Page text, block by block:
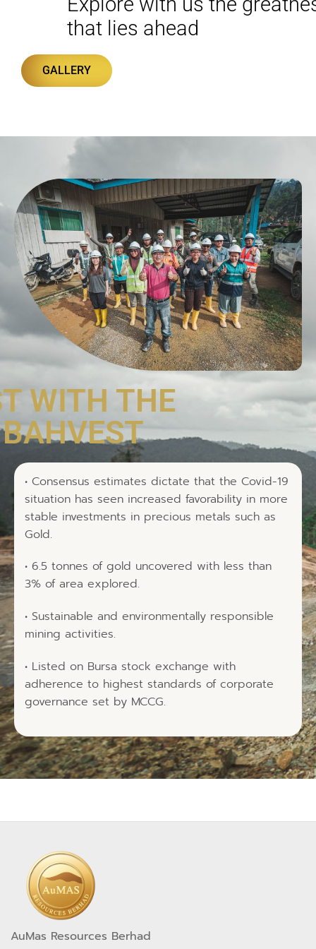
that lies ahead
GALLERY
WITH THE
• Consensus estimates dictate that the Covid-19
situation has seen increased favorability in more
stable investments in precious metals such as
Gold.
• 6.5 tonnes of gold uncovered with less than
3% of area explored.
• Sustainable and environmentally responsible
mining activities.
• Listed on Bursa stock exchange with
adherence to highest standards of corporate
governance set by MCCG.
AuMas Resources Berhad